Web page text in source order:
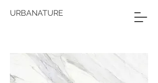
URBANATURE